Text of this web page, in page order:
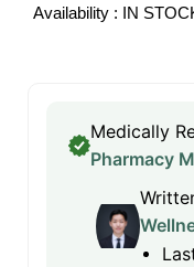
Availability : IN
Medically
Pharmacy